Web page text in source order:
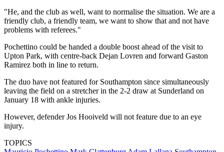
"He, and the club as well, want to normalise the situation. We are a
friendly club, a friendly team, we want to show that and not have
problems with referees."
Pochettino could be handed a double boost ahead of the visit to
Upton Park, with centre-back Dejan Lovren and forward Gaston
Ramirez both in line to return.
The duo have not featured for Southampton since simultaneously
leaving the field on a stretcher in the 2-2 draw at Sunderland on
January 18 with ankle injuries.
However, defender Jos Hooiveld will not feature due to an eye
injury.
TOPICS